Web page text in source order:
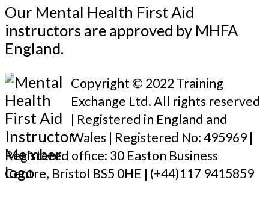
Our Mental Health First Aid
instructors are approved by MHFA
England.
Copyright © 2022 Training
Exchange Ltd. All rights reserved
| Registered in England and
Wales | Registered No: 495969 |
Registered office: 30 Easton Business
Centre, Bristol BS5 0HE | (+44)117 9415859